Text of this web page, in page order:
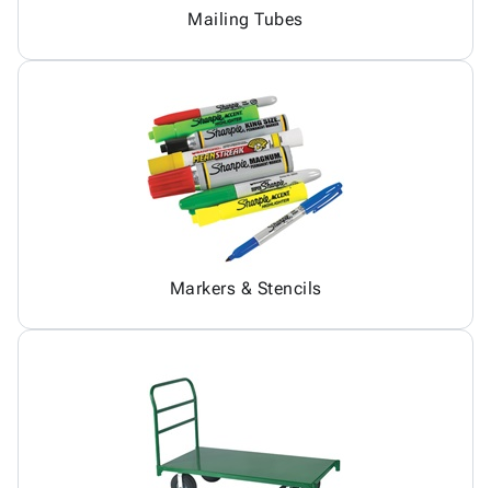
Mailing Tubes
Markers & Stencils